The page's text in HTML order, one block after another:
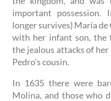
important
longer survives) María de
with her infant son, the
the jealous attacks of
Pedro’s cousin.
In 1635 there were
Molina, and those who